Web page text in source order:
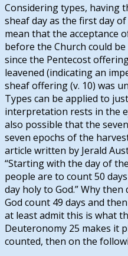
Considering types, having
sheaf day as the first day
mean that the acceptance
before the Church could
since the Pentecost
leavened (indicating an
sheaf offering (v. 10) was
Types can be applied to
interpretation rests in the
also possible that the
seven epochs of the
article written by Jerald
“Starting with the day of
people are to count 50
day holy to God.” Why
God count 49 days and
at least admit this is what
Deuteronomy 25 makes it
counted, then on the